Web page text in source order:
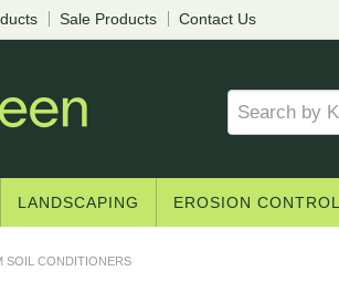
Sale Products Contact Us
LANDSCAPING EROSION CONTROL
SOIL CONDITIONERS